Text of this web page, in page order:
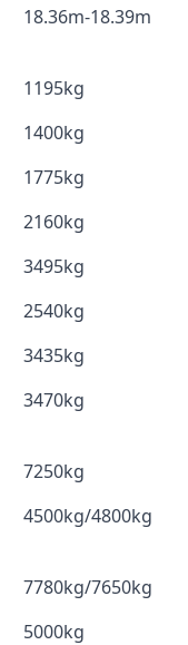
18.36m-18.39m
1195kg
1400kg
1775kg
2160kg
3495kg
2540kg
3435kg
3470kg
7250kg
4500kg/4800kg
7780kg/7650kg
5000kg